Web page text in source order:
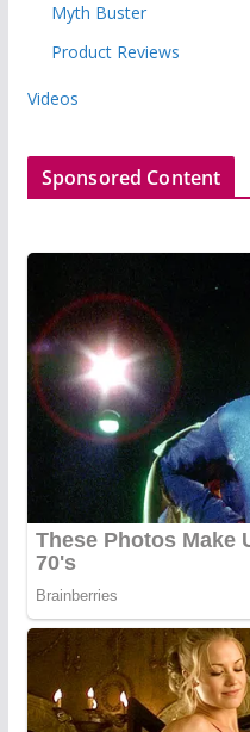
Myth Buster
Product Reviews
Videos
Sponsored Content